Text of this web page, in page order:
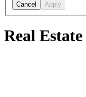
Cancel Apply
Real